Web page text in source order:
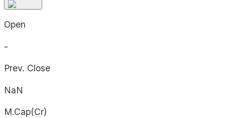
Open
-
Prev. Close
NaN
M.Cap(Cr)